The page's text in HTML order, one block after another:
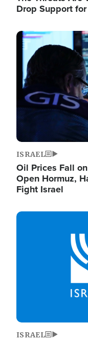
Drop Support
Image
ISRAEL
Oil Prices Fall
Open Hormuz,
Fight Israel
Image
ISRAEL